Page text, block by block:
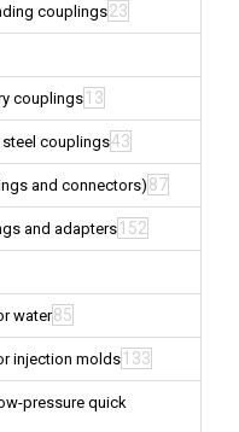
couplings23
couplings13
couplings43
and connectors)87
and adapters 152
water85
injection molds133
pressure quick